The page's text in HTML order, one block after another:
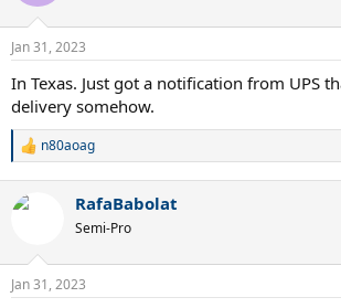
Jan 31, 2023
In Texas. Just got a notification from UPS
delivery somehow.
R
c
s
n80aoag
RafaBabolat
Semi-Pro
Jan 31, 2023